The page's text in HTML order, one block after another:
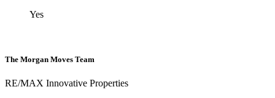
Yes
The Morgan Moves Team
RE/MAX Innovative Properties